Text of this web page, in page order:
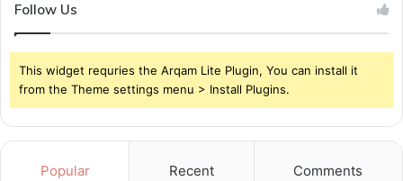
Follow Us
This widget requries the Arqam Lite Plugin, You can install it
from the Theme settings menu > Install Plugins.
Popular Recent Comments